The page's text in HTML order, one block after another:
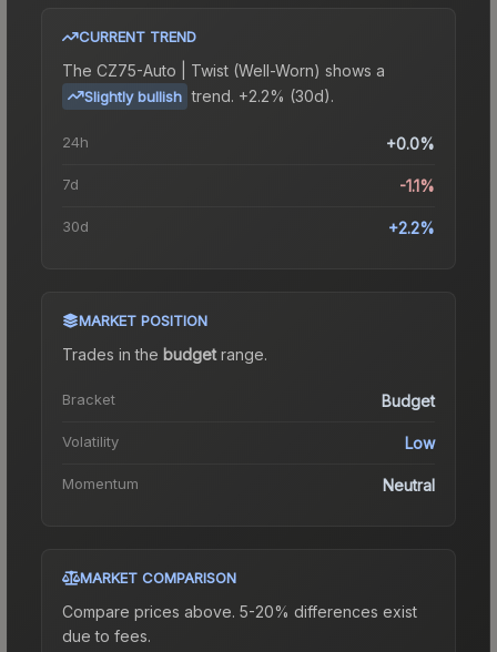
CURRENT TREND
The CZ75-Auto | Twist (Well-Worn) shows a
Slightly bullish trend. +2.2% (30d).
24h +0.0%
7d -1.1%
30d +2.2%
MARKET POSITION
Trades in the budgetrange.
Bracket Budget
Volatility Low
Momentum Neutral
MARKET COMPARISON
Compare prices above. 5-20% differences exist
due to fees.